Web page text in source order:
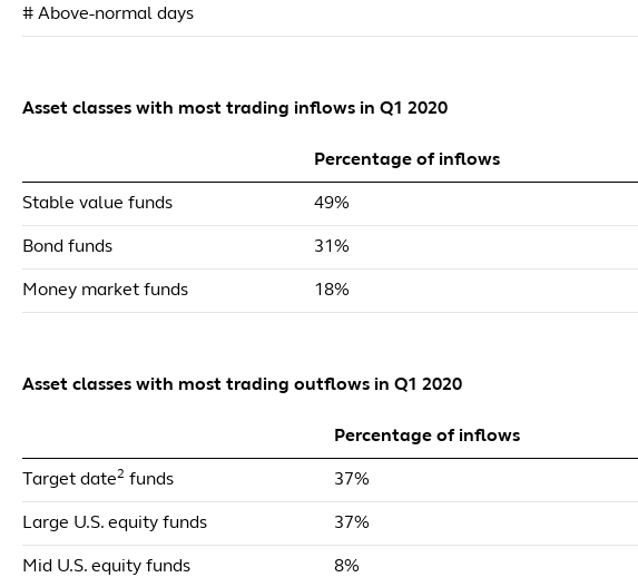
# Above-normal days
Asset classes with most trading inflows in Q1 2020
Percentage of inflows
Stable value funds 49%
Bond funds 31%
Money market funds 18%
Asset classes with most trading outflows in Q1 2020
Percentage of inflows
Target date2 funds 37%
Large U.S. equity funds 37%
Mid U.S. equity funds 8%